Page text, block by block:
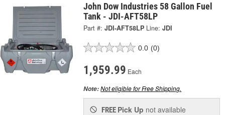
John Dow Industries 58 Gallon Fuel
Tank - JDI-AFT58LP
Part #: JDI-AFT58LP Line: JDI
0.0 (0)
1,959.99 Each
Note:Not eligible for Free Shipping.
FREE Pick Up not available